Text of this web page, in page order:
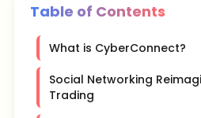
Table of Contents
What is CyberConnect?
Social Networking
Trading